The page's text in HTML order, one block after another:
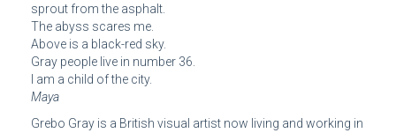
sprout from the asphalt.
The abyss scares me.
Above is a black-red sky.
Gray people live in number 36.
I am a child of the city.
Maya
Grebo Gray is a British visual artist now living and working in